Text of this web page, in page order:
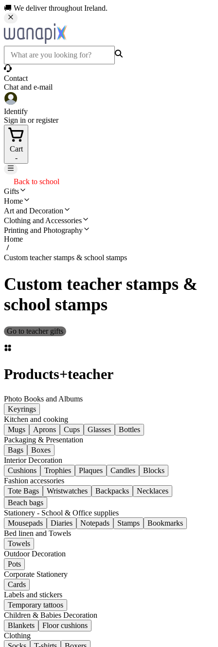
🚚 We deliver throughout Ireland.
Contact
Chat and e-mail
Identify
Sign in or register
Cart
-
Back to school
Gifts
Home
Art and Decoration
Clothing and Accessories
Printing and Photography
Home
Custom teacher stamps & school stamps
Custom teacher stamps &
school stamps
Go to teacher gifts
Products+teacher
Photo Books and Albums
Keyrings
Kitchen and cooking
Mugs
Aprons Cups Glasses
Bottles
Packaging & Presentation
Bags
Boxes
Interior Decoration
Cushions
Trophies Plaques Candles
Blocks
Fashion accessories
Tote Bags
Wristwatches Backpacks
Necklaces
Beach bags
Stationery - School & Office supplies
Mousepads
Diaries Notepads Stamps
Bookmarks
Bed linen and Towels
Towels
Outdoor Decoration
Pots
Corporate Stationery
Cards
Labels and stickers
Temporary tattoos
Children & Babies Decoration
Blankets
Floor cushions
Clothing